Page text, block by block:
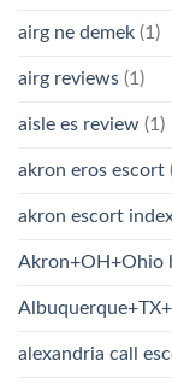
airg ne demek (1)
airg reviews (1)
aisle es review (1)
akron eros escort
akron escort
Akron+OH+Ohio
alexandria call